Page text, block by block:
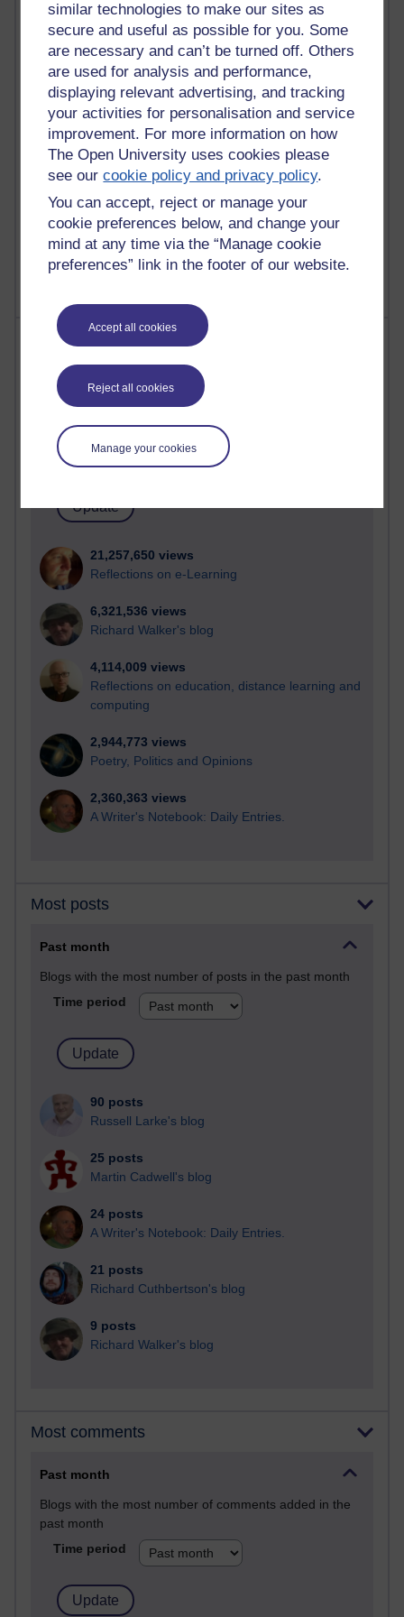
similar technologies to make our sites as
secure and useful as possible for you. Some
are necessary and can’t be turned off. Others
are used for analysis and performance,
displaying relevant advertising, and tracking
your activities for personalisation and service
improvement. For more information on how
The Open University uses cookies please
see ourcookie policy and privacy policy.
You can accept, reject or manage your
cookie preferences below, and change your
mind at any time via the “Manage cookie
preferences” link in the footer of our website.
Accept all cookies
Reject all cookies
Manage your cookies
Most commented posts
Past month
Posts with the most number of comments added in the
past month
1 comments
Let Me Tell You About West Highland Way
Tuesday 23 June 2026 at 08:27
Most visited
Active
Active blogs (contain a post in the past month) with the
most number of visits
Time period
21,257,650 views
Reflections on e-Learning
6,321,536 views
Richard Walker's blog
4,114,009 views
Reflections on education, distance learning and
computing
2,944,773 views
Poetry, Politics and Opinions
2,360,363 views
A Writer's Notebook: Daily Entries.
Most posts
Past month
Blogs with the most number of posts in the past month
Time period
90 posts
Russell Larke's blog
25 posts
Martin Cadwell's blog
24 posts
A Writer's Notebook: Daily Entries.
21 posts
Richard Cuthbertson's blog
9 posts
Richard Walker's blog
Most comments
Past month
Blogs with the most number of comments added in the
past month
Time period